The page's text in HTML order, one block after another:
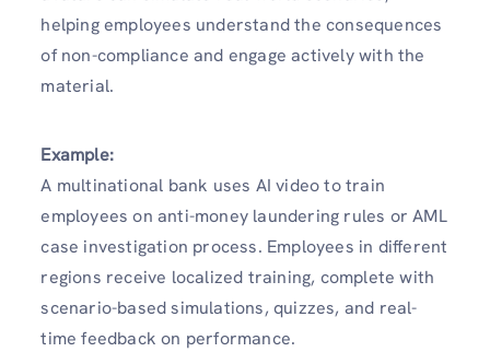
helping employees understand the consequences
of non-compliance and engage actively with the
material.
Example:
A multinational bank uses AI video to train
employees on anti-money laundering rules or AML
case investigation process. Employees in different
regions receive localized training, complete with
scenario-based simulations, quizzes, and real-
time feedback on performance.